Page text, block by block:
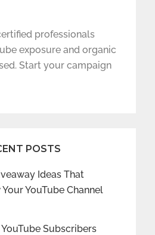
professionals
exposure and organic
Start your campaign
POSTS
Ideas That
YouTube Channel
Subscribers